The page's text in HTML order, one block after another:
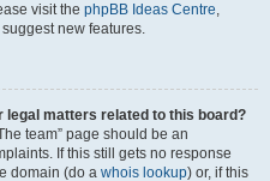
visit the phpBB Ideas Centre,
new features.
legal matters related to this board?
team” page should be an
If this still gets no response
domain (do a whois lookup) or, if this